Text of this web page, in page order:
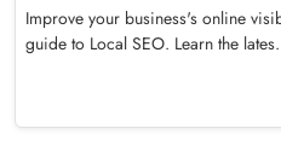
Improve your business's online
guide to Local SEO. Learn the